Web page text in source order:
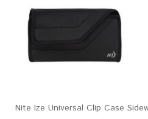
Nite Ize Universal Clip Case